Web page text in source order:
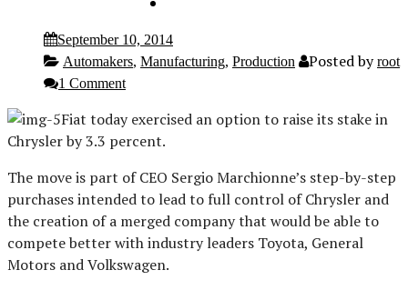
September 10, 2014
Automakers Manufacturing Production Posted by root
1 Comment
Fiat today exercised an option to raise its stake in
Chrysler by 3.3 percent.
The move is part of CEO Sergio Marchionne’s step-by-step
purchases intended to lead to full control of Chrysler and
the creation of a merged company that would be able to
compete better with industry leaders Toyota, General
Motors and Volkswagen.